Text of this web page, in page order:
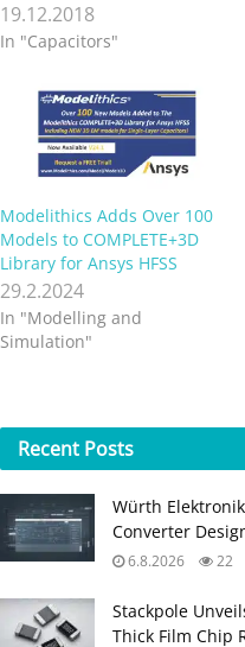
19.12.2018
In "Capacitors"
Modelithics Adds Over 100
Models to COMPLETE+3D
Library for Ansys HFSS
29.2.2024
In "Modelling and
Simulation"
Recent Posts
Würth Elektronik
Converter
6.8.2026 22
Stackpole
Thick Film Chip